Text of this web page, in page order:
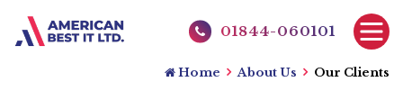
01844-060101
Home About Us Our Clients